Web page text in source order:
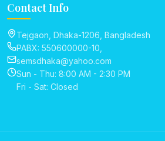
Contact Info
Tejgaon, Dhaka-1206, Bangladesh
PABX: 550600000-10,
semsdhaka@yahoo.com
Sun - Thu: 8:00 AM - 2:30 PM
Fri - Sat: Closed